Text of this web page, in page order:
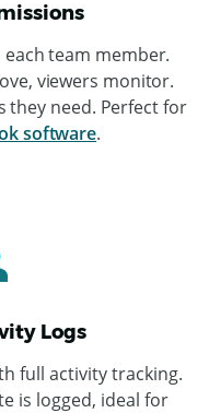
team member.
viewers monitor.
they need. Perfect for
software.
Logs
full activity tracking.
is logged, ideal for